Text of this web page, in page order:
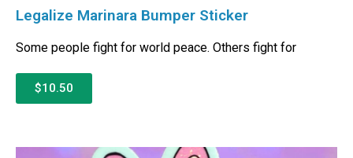
Legalize Marinara Bumper Sticker
Some people fight for world peace. Others fight for
$10.50